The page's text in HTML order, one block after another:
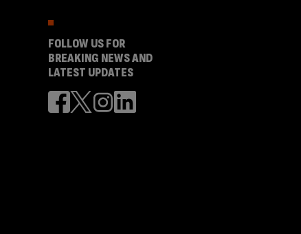
FOLLOW US FOR
BREAKING NEWS AND
LATEST UPDATES